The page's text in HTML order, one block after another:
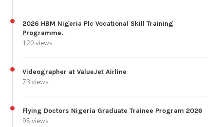
2026 HBM Nigeria Plc Vocational Skill Training
Programme.
120 views
Videographer at ValueJet Airline
73 views
Flying Doctors Nigeria Graduate Trainee Program 2026
95 views